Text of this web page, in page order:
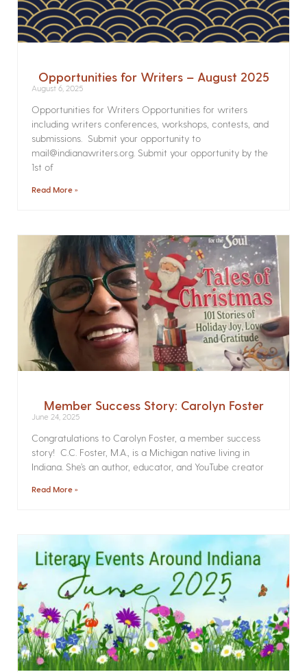
Opportunities for Writers – August 2025
August 6, 2025
Opportunities for Writers Opportunities for writers
including writers conferences, workshops, contests, and
submissions. Submit your opportunity to
mail@indianawriters.org. Submit your opportunity by the
1st of
Read More »
Member Success Story: Carolyn Foster
June 24, 2025
Congratulations to Carolyn Foster, a member success
story! C.C. Foster, M.A., is a Michigan native living in
Indiana. She’s an author, educator, and YouTube creator
Read More »